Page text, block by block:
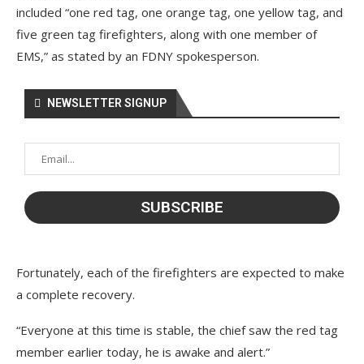
included “one red tag, one orange tag, one yellow tag, and
five green tag firefighters, along with one member of
EMS,” as stated by an FDNY spokesperson.
NEWSLETTER SIGNUP
Fortunately, each of the firefighters are expected to make
a complete recovery.
“Everyone at this time is stable, the chief saw the red tag
member earlier today, he is awake and alert.”